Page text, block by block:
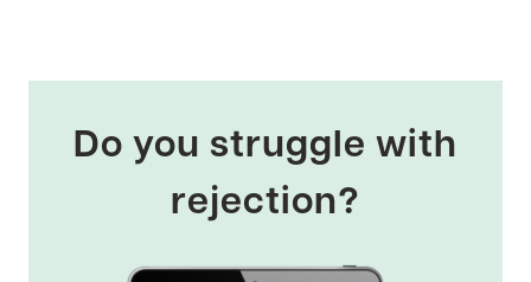
Do you struggle with
rejection?